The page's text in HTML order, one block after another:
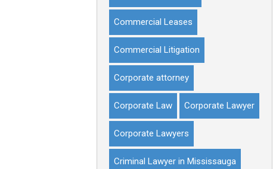
Commercial Leases
Commercial Litigation
Corporate attorney
Corporate Law Corporate Lawyer
Corporate Lawyers
Criminal Lawyer in Mississauga